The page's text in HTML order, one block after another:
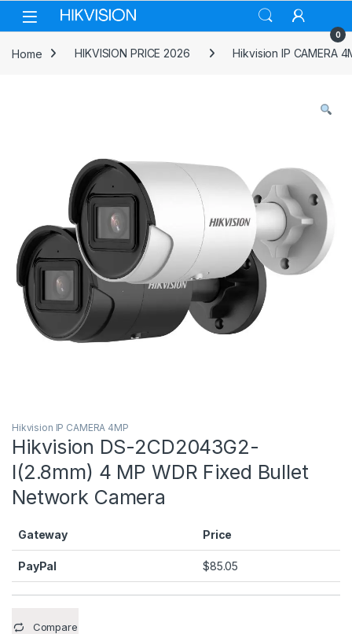
Skip to navigation
Skip to content
0
Home HIKVISION PRICE 2026 Hikvision IP CAMERA
Hikvision IP CAMERA 4MP
Hikvision DS-2CD2043G2-
I(2.8mm) 4 MP WDR Fixed Bullet
Network Camera
Gateway Price
PayPal $85.05
Compare